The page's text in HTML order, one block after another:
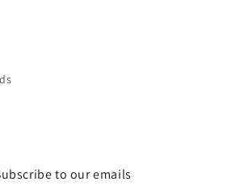
to our emails